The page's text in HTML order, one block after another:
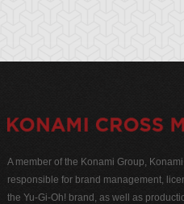
A member of the Konami Group,
responsible for brand management,
the Yu-Gi-Oh! brand, as well as